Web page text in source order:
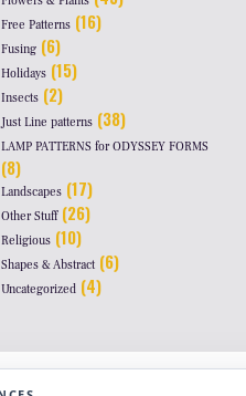
Free Patterns (16)
Fusing (6)
Holidays (15)
Insects (2)
Just Line patterns (38)
LAMP PATTERNS for ODYSSEY FORMS
(8)
Landscapes (17)
Other Stuff (26)
Religious (10)
Shapes & Abstract (6)
Uncategorized (4)